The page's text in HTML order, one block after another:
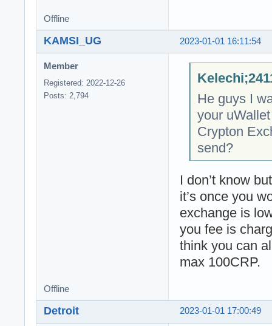
Offline
2023-01-01 16:11:54
KAMSI_UG
Member
Registered: 2022-12-26
Posts: 2,794
He guys I
your
Crypton
send?
I don’t know
it’s once you
exchange is
you fee is
think you can
max 100CRP.
Offline
2023-01-01 17:00:49
Detroit